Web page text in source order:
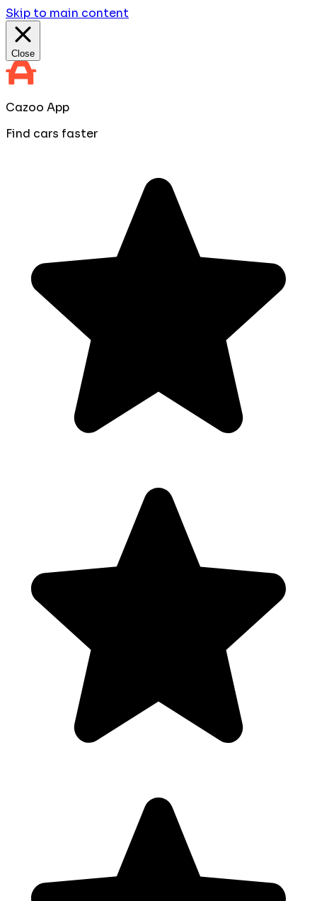
Skip to main content
Close
Cazoo App
Find cars faster